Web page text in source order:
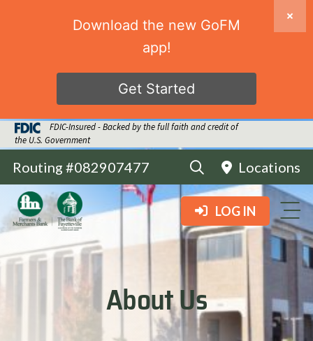
FDIC-Insured - Backed by the full faith and credit of
the U.S. Government
Routing #082907477 Locations
LOG IN
About Us
Download the new GoFM
app!
Get Started